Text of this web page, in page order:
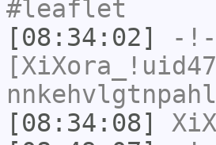
#leaflet
[08:34:02]
-
[08:34:08]